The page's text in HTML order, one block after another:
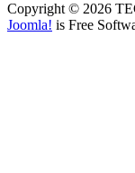
Copyright © 2026
Joomla! is Free